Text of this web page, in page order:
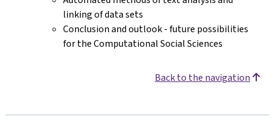
linking of data sets
Conclusion and outlook - future possibilities
for the Computational Social Sciences
Back to the navigation